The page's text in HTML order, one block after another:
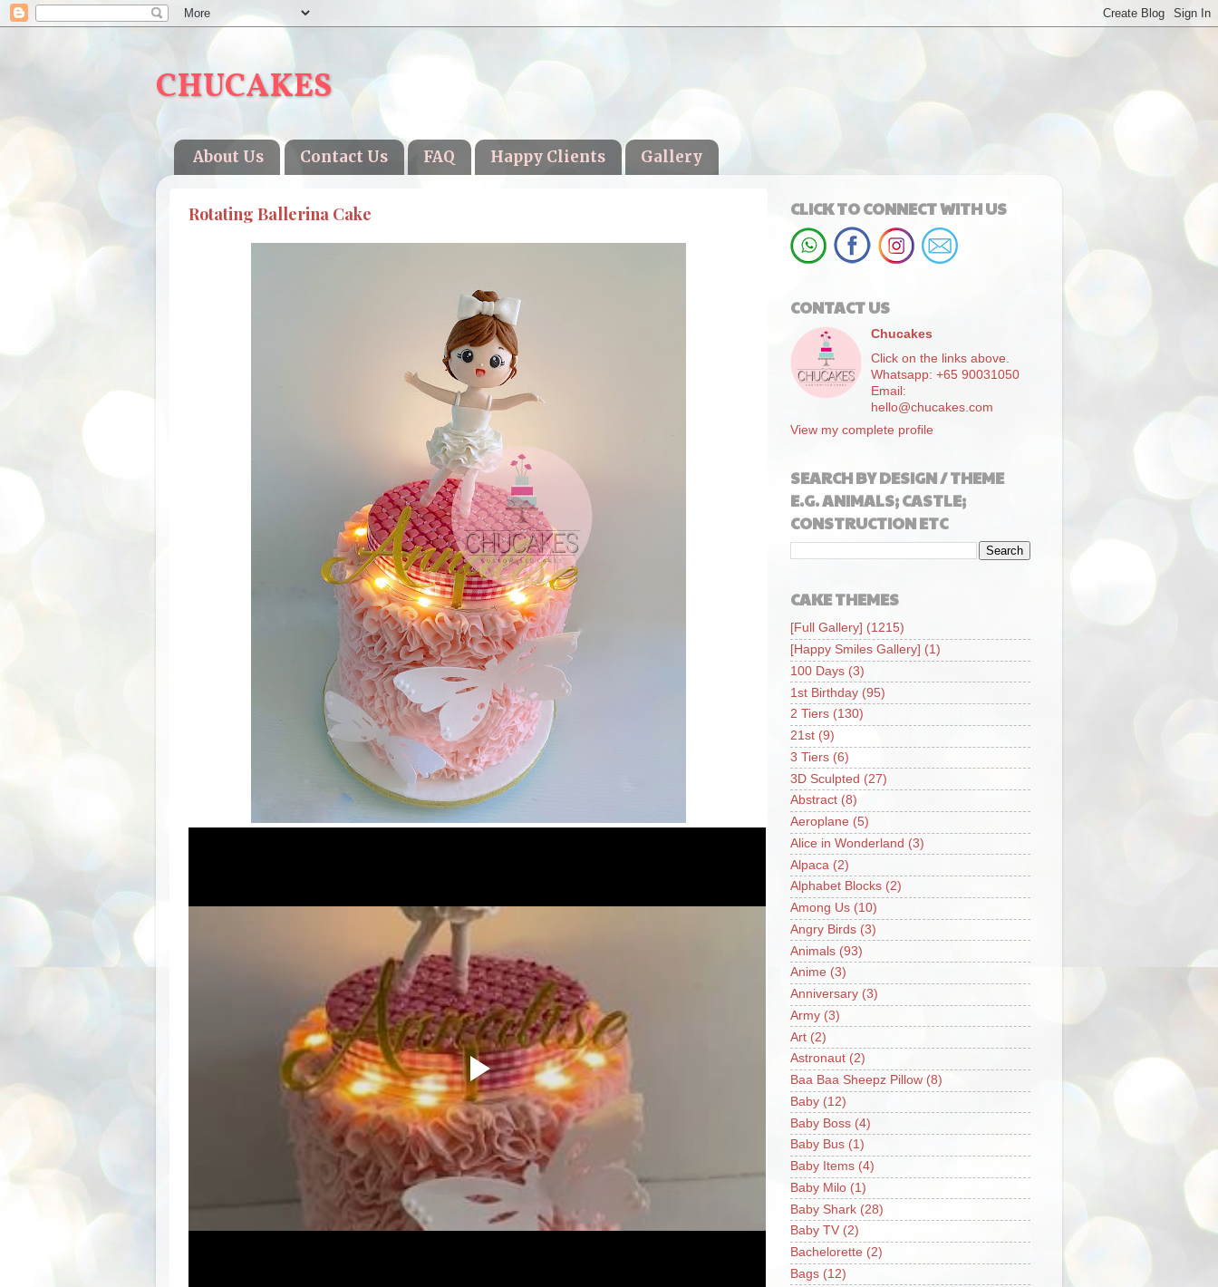
CHUCAKES
About Us Contact Us FAQ Happy Clients Gallery
Rotating Ballerina Cake CLICK TO CONNECT WITH US
CONTACT US
Chucakes
Click on the links above.
Whatsapp: +65 90031050
Email:
hello@chucakes.com
View my complete profile
SEARCH BY DESIGN / THEME
E.G. ANIMALS; CASTLE;
CONSTRUCTION ETC
CAKE THEMES
[Full Gallery] (1215)
[Happy Smiles Gallery] (1)
100 Days (3)
1st Birthday (95)
2 Tiers (130)
21st (9)
3 Tiers (6)
3D Sculpted (27)
Abstract (8)
Aeroplane (5)
Alice in Wonderland (3)
Alpaca (2)
Alphabet Blocks (2)
Among Us (10)
Angry Birds (3)
Animals (93)
Anime (3)
Anniversary (3)
Army (3)
Art (2)
Astronaut (2)
Baa Baa Sheepz Pillow (8)
Baby (12)
Baby Boss (4)
Baby Bus (1)
Baby Items (4)
Baby Milo (1)
Baby Shark (28)
Baby TV (2)
Bachelorette (2)
Bags (12)